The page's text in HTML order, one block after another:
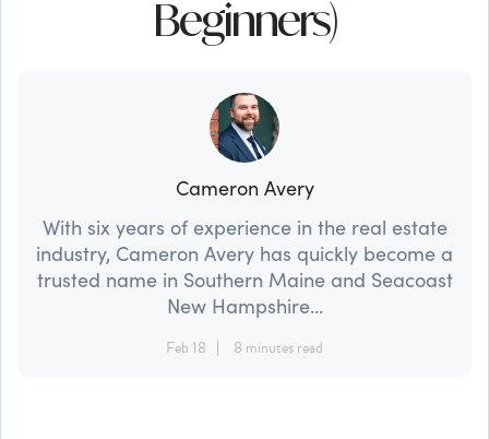
Beginners)
Cameron Avery
With six years of experience in the real estate
industry, Cameron Avery has quickly become a
trusted name in Southern Maine and Seacoast
New Hampshire...
Feb 18 8 minutes read